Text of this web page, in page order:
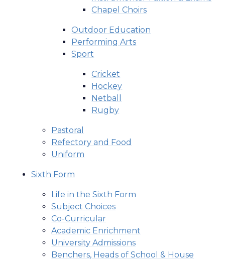
Chapel Choirs
Outdoor Education
Performing Arts
Sport
Cricket
Hockey
Netball
Rugby
Pastoral
Refectory and Food
Uniform
Sixth Form
Life in the Sixth Form
Subject Choices
Co-Curricular
Academic Enrichment
University Admissions
Benchers, Heads of School & House